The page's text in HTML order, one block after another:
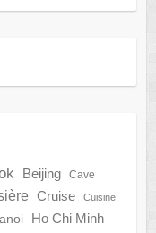
Beijing Cave
Cruise Cuisine
Ho Chi Minh